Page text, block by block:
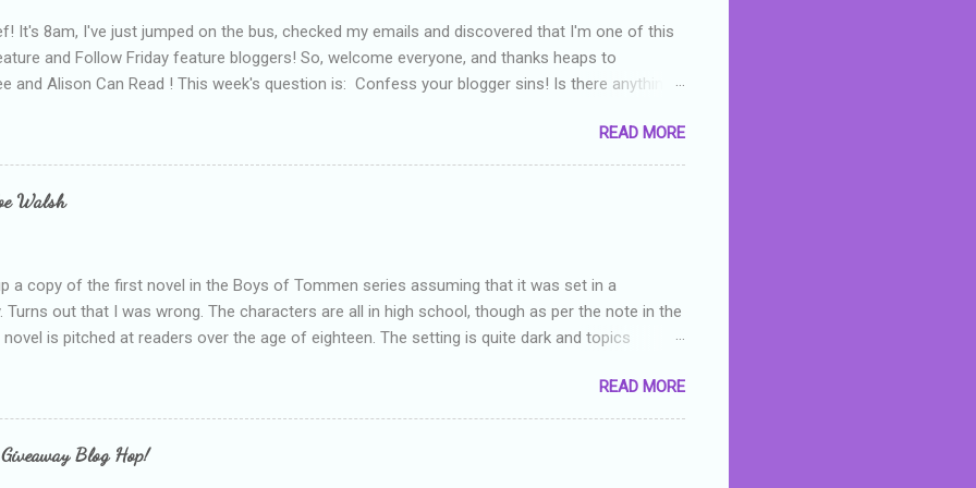
It's 8am, I've just jumped on the bus, checked my emails and discovered that I'm one of this
and Follow Friday feature bloggers! So, welcome everyone, and thanks heaps to
and Alison Can Read ! This week's question is: Confess your blogger sins! Is there anything
being a bit too hard and critical in my reviews than what the author deserved. I used to think
failing as a reviewer if I didn't point out at least one thing that was wrong with the book. As I've
experienced, I've realised that sometimes that said more about my skills as a reviewer/critic
about the authors work.
READ MORE
Walsh
a copy of the first novel in the Boys of Tommen series assuming that it was set in a
Turns out that I was wrong. The characters are all in high school, though as per the note in the
is pitched at readers over the age of eighteen. The setting is quite dark and topics
for her age and described as having a childlike appearance with a boy who is physically
active, who invades her privacy and is not far from his eighteenth birthday seems
After suffering through years of bullying at school, some of which put her in hospital,
transferred to a private school, one so expensive that her mother has to take out a loan to
READ MORE
Blog Hop!